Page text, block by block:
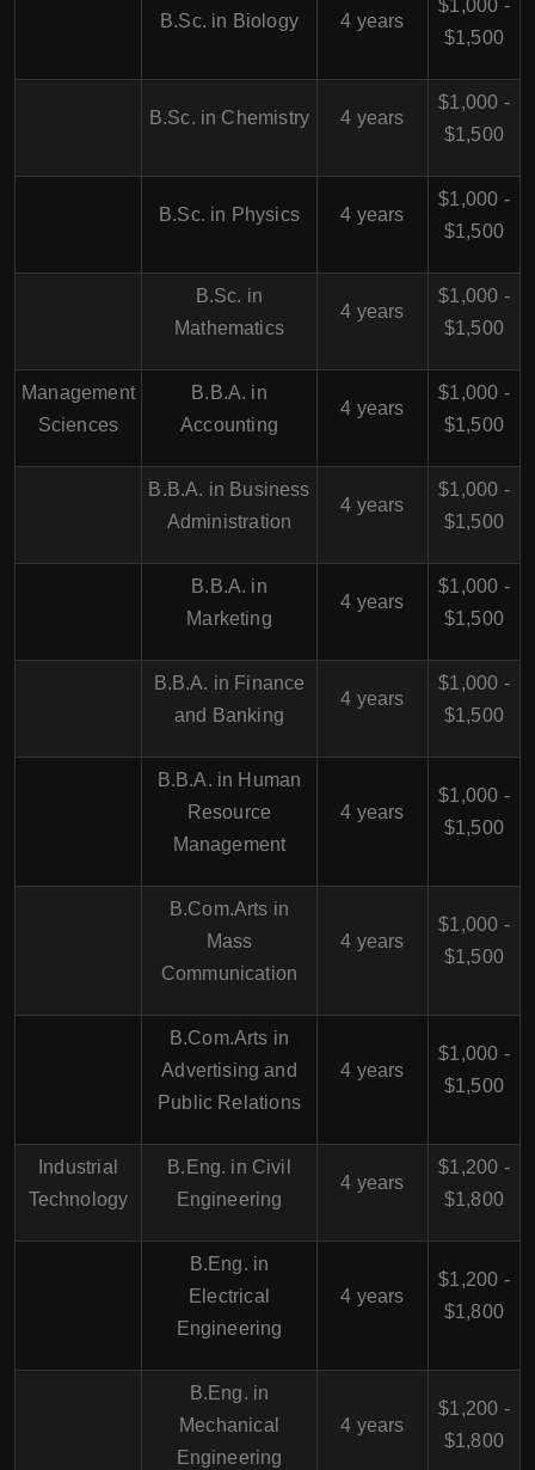
B.Sc. in Biology 4 years
$1,000 -
$1,500
B.Sc. in Chemistry 4 years
$1,000 -
$1,500
B.Sc. in Physics 4 years
$1,000 -
$1,500
B.Sc. in
Mathematics
4 years
$1,000 -
$1,500
Management
Sciences
B.B.A. in
Accounting
4 years
$1,000 -
$1,500
B.B.A. in Business
Administration
4 years
$1,000 -
$1,500
B.B.A. in
Marketing
4 years
$1,000 -
$1,500
B.B.A. in Finance
and Banking
4 years
$1,000 -
$1,500
B.B.A. in Human
Resource
Management
4 years
$1,000 -
$1,500
B.Com.Arts in
Mass
Communication
4 years
$1,000 -
$1,500
B.Com.Arts in
Advertising and
Public Relations
4 years
$1,000 -
$1,500
Industrial
Technology
B.Eng. in Civil
Engineering
4 years
$1,200 -
$1,800
B.Eng. in
Electrical
Engineering
4 years
$1,200 -
$1,800
B.Eng. in
Mechanical
Engineering
4 years
$1,200 -
$1,800